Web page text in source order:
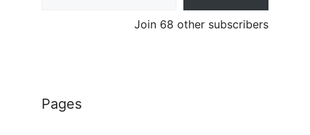
Join 68 other subscribers
Pages